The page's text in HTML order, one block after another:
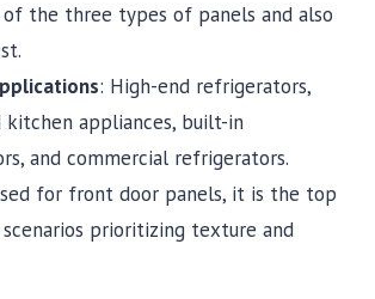
the three types of panels and also
: High-end refrigerators,
appliances, built-in
and commercial refrigerators.
for front door panels, it is the top
prioritizing texture and